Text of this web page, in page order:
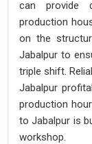
can provide
production
on the
Jabalpur to
triple shift.
Jabalpur
production
to Jabalpur is
workshop.